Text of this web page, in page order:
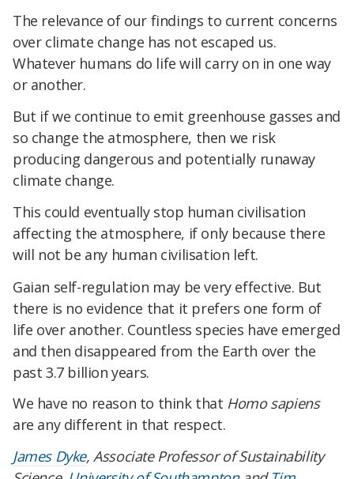
The relevance of our findings to current concerns
over climate change has not escaped us.
Whatever humans do life will carry on in one way
or another.
But if we continue to emit greenhouse gasses and
so change the atmosphere, then we risk
producing dangerous and potentially runaway
climate change.
This could eventually stop human civilisation
affecting the atmosphere, if only because there
will not be any human civilisation left.
Gaian self-regulation may be very effective. But
there is no evidence that it prefers one form of
life over another. Countless species have emerged
and then disappeared from the Earth over the
past 3.7 billion years.
We have no reason to think that Homo sapiens
are any different in that respect.
James Dyke, Associate Professor of Sustainability